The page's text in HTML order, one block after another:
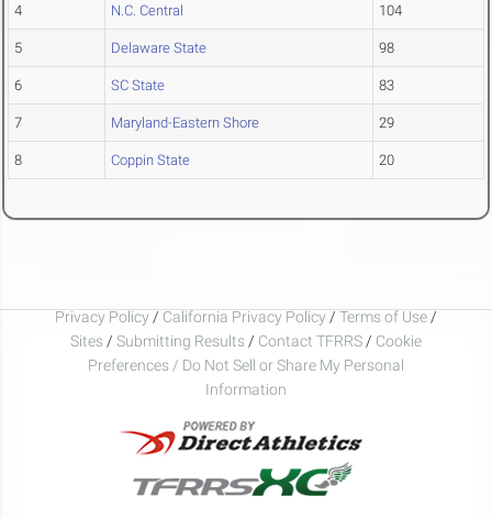
4 N.C. Central 104
5 Delaware State 98
6 SC State 83
7 Maryland-Eastern Shore 29
8 Coppin State 20
Privacy Policy / California Privacy Policy / Terms of Use /
Sites / Submitting Results / Contact TFRRS / Cookie
Preferences / Do Not Sell or Share My Personal
Information